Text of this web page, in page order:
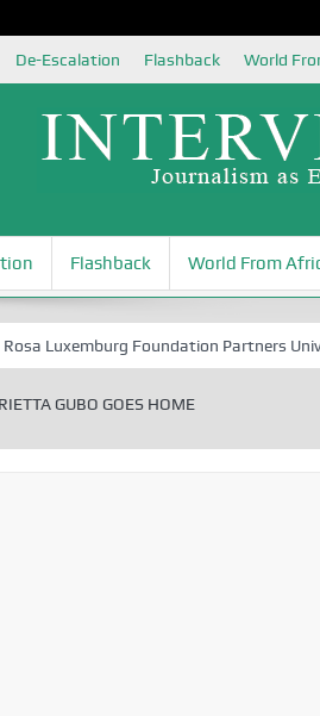
De-Escalation Flashback World
Flashback World From
Foundation Partners
GUBO GOES HOME